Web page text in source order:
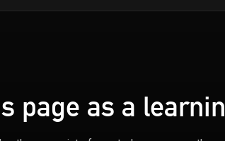
page as a